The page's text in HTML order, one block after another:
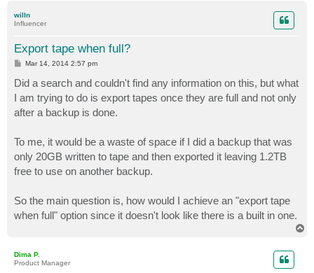
willn
Influencer
Export tape when full?
P
s
t
Mar 14, 2014 2:57 pm
Did a search and couldn't find any information on this, but what
I am trying to do is export tapes once they are full and not only
after a backup is done.
To me, it would be a waste of space if I did a backup that was
only 20GB written to tape and then exported it leaving 1.2TB
free to use on another backup.
So the main question is, how would I achieve an "export tape
when full" option since it doesn't look like there is a built in one.
Dima P.
Product Manager